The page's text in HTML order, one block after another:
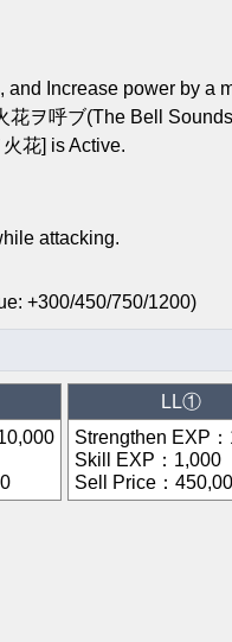
Increase power by a
花ヲ呼ブ(The Bell
花] is Active.
attacking.
+300/450/750/1200)
LL①
Strengthen EXP ：
Skill EXP ： 1,000
Sell Price ：